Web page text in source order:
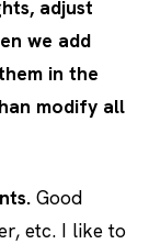
adjust
we add
in the
modify all
Good
etc. I like to